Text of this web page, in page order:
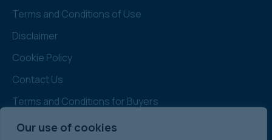
Our use of cookies
Terms and Conditions of Use
Disclaimer
Cookie Policy
Contact Us
Terms and Conditions for Buyers
Administration